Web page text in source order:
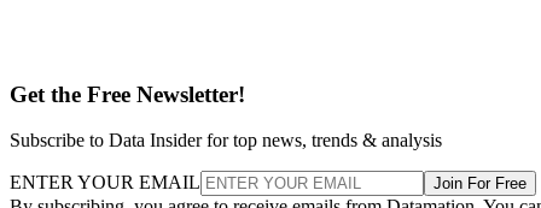
Get the Free Newsletter!
Subscribe to Data Insider for top news, trends & analysis
ENTER YOUR EMAIL Join For Free